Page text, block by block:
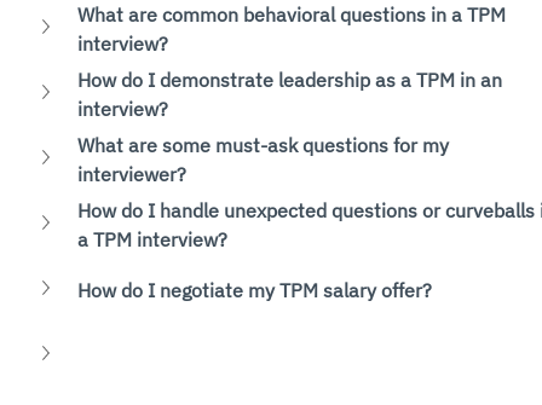
What are common behavioral questions in a TPM
interview?
How do I demonstrate leadership as a TPM in an
interview?
What are some must-ask questions for my
interviewer?
How do I handle unexpected questions or
a TPM interview?
How do I negotiate my TPM salary offer?